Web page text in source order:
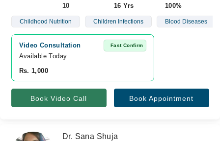
10
16 Yrs
100%
Childhood Nutrition Children Infections Blood Diseases
Video Consultation Fast Confirm
Available Today
Rs. 1,000
Book Video Call Book Appointment
Dr. Sana Shuja